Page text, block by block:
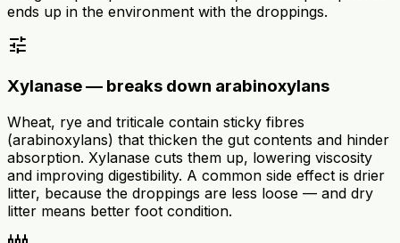
ends up in the environment with the droppings.
tune
Xylanase — breaks down arabinoxylans
Wheat, rye and triticale contain sticky fibres
(arabinoxylans) that thicken the gut contents and hinder
absorption. Xylanase cuts them up, lowering viscosity
and improving digestibility. A common side effect is drier
litter, because the droppings are less loose — and dry
litter means better foot condition.